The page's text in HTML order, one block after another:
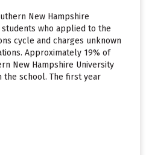
New Hampshire
who applied to the
cycle and charges unknown
Approximately 19% of
New Hampshire University
school. The first year